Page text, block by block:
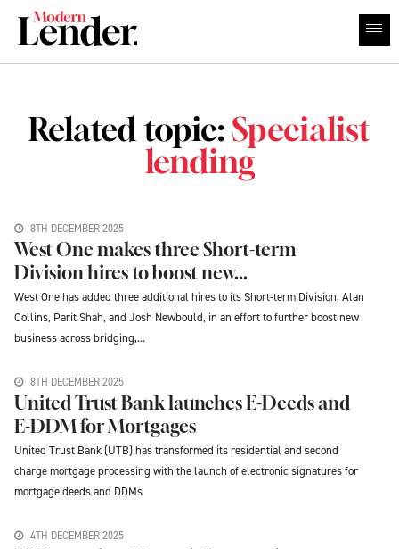
Related topic: Specialist
lending
8TH DECEMBER 2025
West One makes three Short-term
Division hires to boost new...
West One has added three additional hires to its Short-term Division, Alan
Collins, Parit Shah, and Josh Newbould, in an effort to further boost new
business across bridging,...
8TH DECEMBER 2025
United Trust Bank launches E-Deeds and
E-DDM for Mortgages
United Trust Bank (UTB) has transformed its residential and second
charge mortgage processing with the launch of electronic signatures for
mortgage deeds and DDMs
4TH DECEMBER 2025